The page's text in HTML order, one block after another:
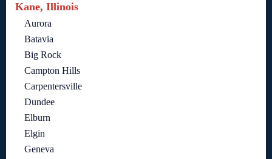
Kane, Illinois
Aurora
Batavia
Big Rock
Campton Hills
Carpentersville
Dundee
Elburn
Elgin
Geneva